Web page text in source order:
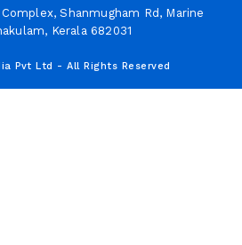
Shanmugham Rd, Marine
Kerala 682031
Pvt Ltd - All Rights Reserved